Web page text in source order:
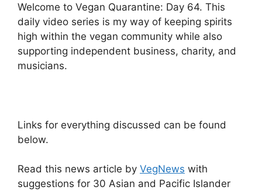
Welcome to Vegan Quarantine: Day 64. This
daily video series is my way of keeping spirits
high within the vegan community while also
supporting independent business, charity, and
musicians.
Links for everything discussed can be found
below.
Read this news article by VegNews with
suggestions for 30 Asian and Pacific Islander